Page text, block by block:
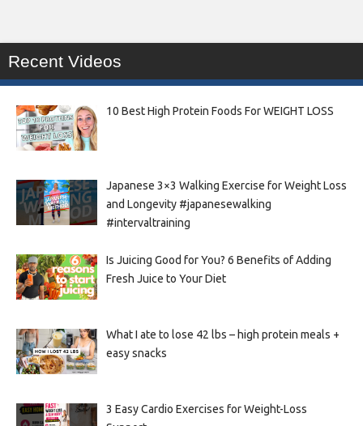
Recent Videos
10 Best High Protein Foods For WEIGHT LOSS
Japanese 3×3 Walking Exercise for Weight Loss
and Longevity #japanesewalking
#intervaltraining
Is Juicing Good for You? 6 Benefits of Adding
Fresh Juice to Your Diet
What I ate to lose 42 lbs – high protein meals +
easy snacks
3 Easy Cardio Exercises for Weight-Loss